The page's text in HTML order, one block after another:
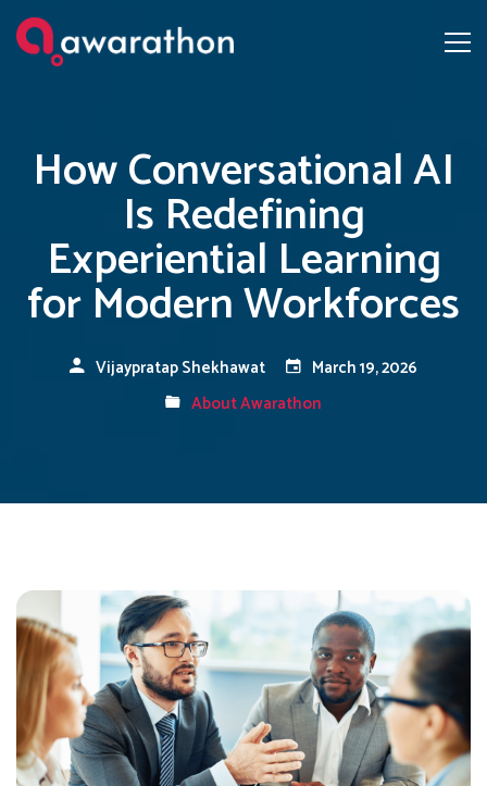
How Conversational AI
Is Redefining
Experiential Learning
for Modern Workforces
Vijaypratap Shekhawat
March 19, 2026
About Awarathon